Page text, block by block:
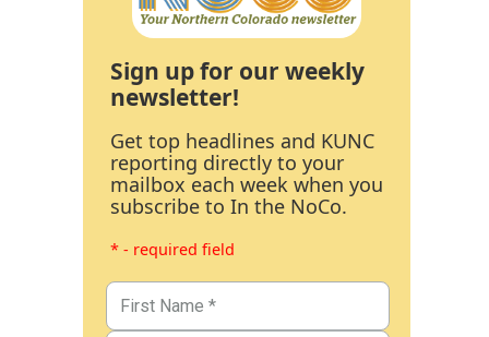
Sign up for our weekly
newsletter!
Get top headlines and KUNC
reporting directly to your
mailbox each week when you
subscribe to In the NoCo.
* - required field